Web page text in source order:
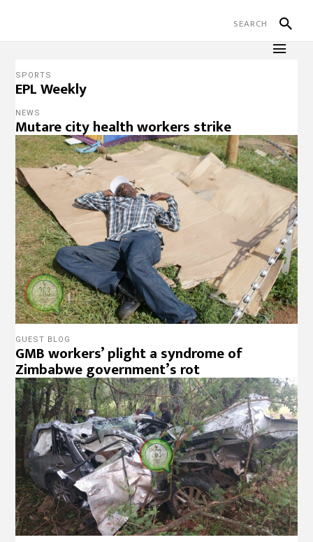
SPORTS
EPL Weekly
NEWS
Mutare city health workers strike
GUEST BLOG
GMB workers’ plight a syndrome of
Zimbabwe government’s rot